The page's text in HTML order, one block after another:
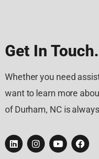
Get In Touch.
Whether you need
want to learn more
of Durham, NC is